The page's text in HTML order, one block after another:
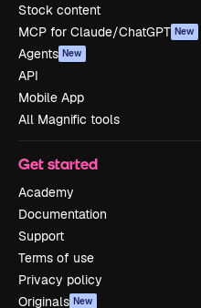
Stock content
MCP for Claude/ChatGPT New
Agents New
API
Mobile App
All Magnific tools
Get started
Academy
Documentation
Support
Terms of use
Privacy policy
Originals New